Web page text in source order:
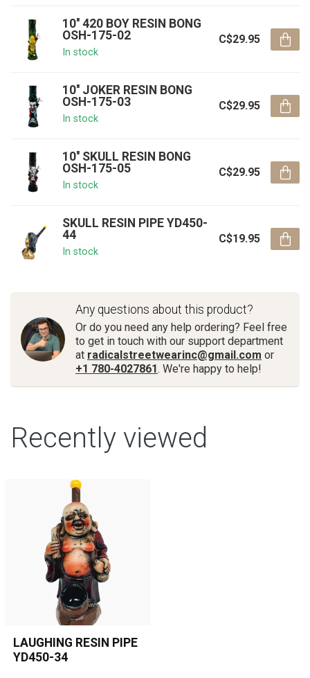
10'' 420 BOY RESIN BONG
OSH-175-02
In stock
C$29.95
10'' JOKER RESIN BONG
OSH-175-03
In stock
C$29.95
10'' SKULL RESIN BONG
OSH-175-05
In stock
C$29.95
SKULL RESIN PIPE YD450-
44
In stock
C$19.95
Any questions about this product?
Or do you need any help ordering? Feel free
to get in touch with our support department
at radicalstreetwearinc@gmail.com or
+1 780-4027861. We're happy to help!
Recently viewed
LAUGHING RESIN PIPE
YD450-34